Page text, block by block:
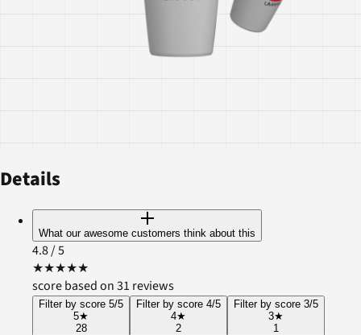
Details
What our awesome customers think about this
4.8/ 5
★★★★★
score based on 31 reviews
Filter by score 5/5
5★
28
Filter by score 4/5
4★
2
Filter by score 3/5
3★
1